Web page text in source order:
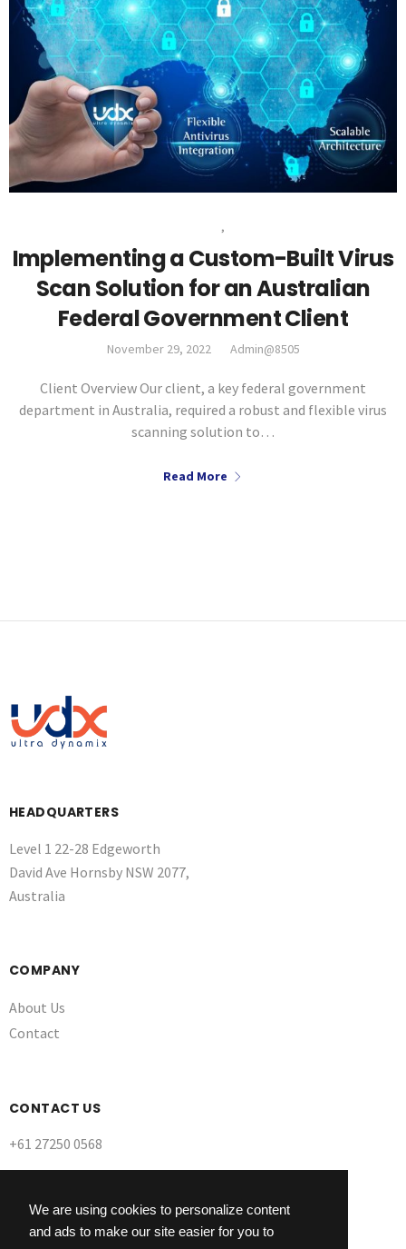
We are using cookies to personalize content
and ads to make our site easier for you to
,
Implementing a Custom-Built Virus
Scan Solution for an Australian
Federal Government Client
November 29, 2022 Admin@8505
Client Overview Our client, a key federal government
department in Australia, required a robust and flexible virus
scanning solution to…
Read More
HEADQUARTERS
Level 1 22-28 Edgeworth
David Ave Hornsby NSW 2077,
Australia
COMPANY
About Us
Contact
CONTACT US
+61 27250 0568